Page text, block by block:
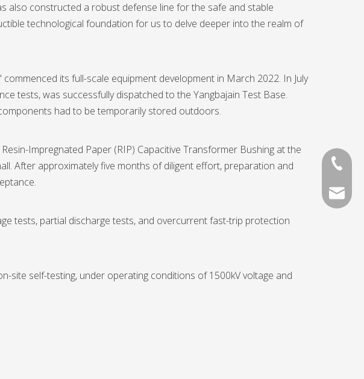
also constructed a robust defense line for the safe and stable
technological foundation for us to delve deeper into the realm of
its full-scale equipment development in March 2022. In July
tests, was successfully dispatched to the Yangbajain Test Base.
had to be temporarily stored outdoors.
Impregnated Paper (RIP) Capacitive Transformer Bushing at the
After approximately five months of diligent effort, preparation and
tests, partial discharge tests, and overcurrent fast-trip protection
site self-testing, under operating conditions of 1500kV voltage and
+86-